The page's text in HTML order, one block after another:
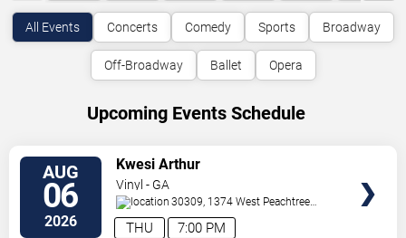
All Events Concerts Comedy Sports Broadway
Off-Broadway Ballet Opera
Upcoming Events Schedule
AUG
06
2026 7:00 PM
THU
Kwesi Arthur
Vinyl - GA
30309, 1374 West Peachtree
Street Atlanta,GA,US